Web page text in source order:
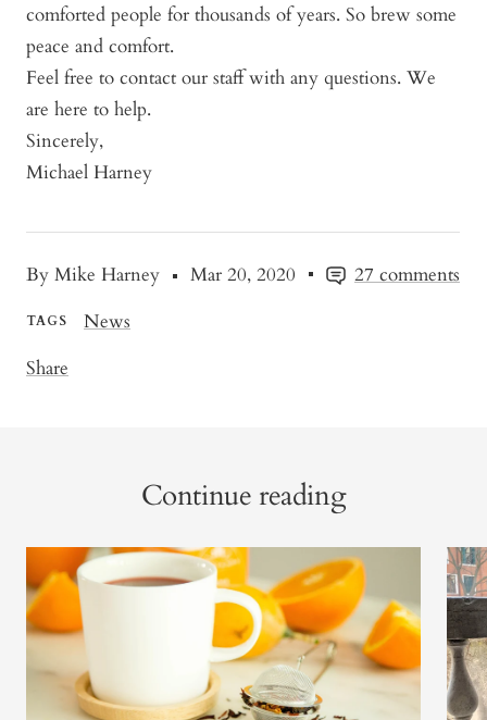
By Mike Harney Mar 20, 2020 27 comments
TAGS
News
Share
comforted people for thousands of years. So brew some
peace and comfort.
Feel free to contact our staff with any questions. We
are here to help.
Sincerely,
Michael Harney
Continue reading